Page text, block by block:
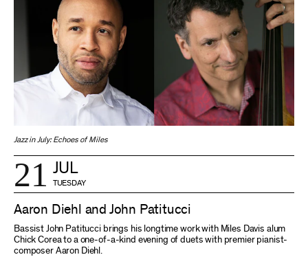
Jazz in July: Echoes of Miles
21 JUL
TUESDAY
Aaron Diehl and John Patitucci
Bassist John Patitucci brings his longtime work with Miles Davis alum
Chick Corea to a one-of-a-kind evening of duets with premier pianist-
composer Aaron Diehl.